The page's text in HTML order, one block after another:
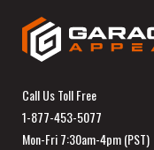
Call Us Toll Free
1-877-453-5077
Mon-Fri 7:30am-4pm (PST)